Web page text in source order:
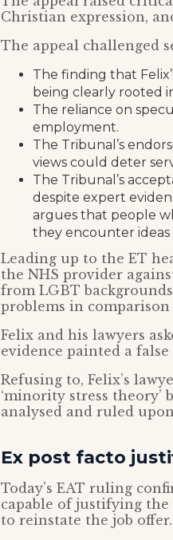
Christian expression,
The appeal challenged
The finding that
being clearly rooted
The reliance on
employment.
The Tribunal’s
views could deter
The Tribunal’s
despite expert
argues that people
they encounter ideas
Leading up to the ET
the NHS provider
from LGBT
problems in comparison
Felix and his lawyers
evidence painted a
Refusing to, Felix’s
‘minority stress theory’
analysed and ruled
Ex post facto
Today’s EAT ruling
capable of justifying
to reinstate the job offer.